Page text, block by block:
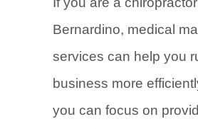
Bernardino, medical
services can help you
business more
you can focus on